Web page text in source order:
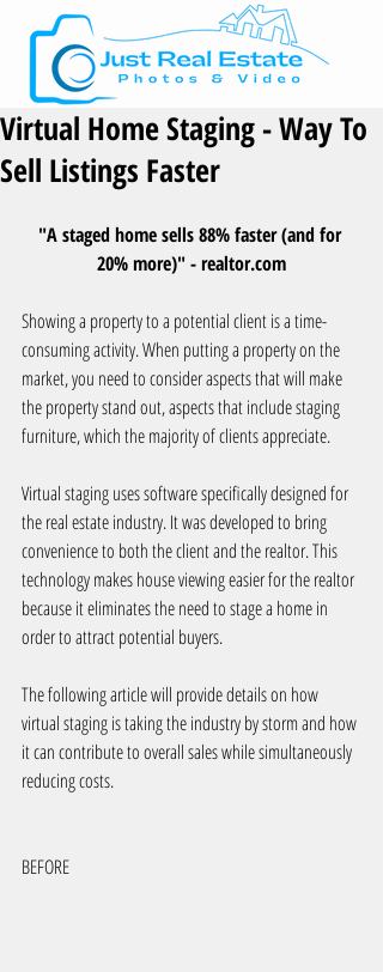
Virtual Home Staging - Way To
Sell Listings Faster
"A staged home sells 88% faster (and for
20% more)" - realtor.com
Showing a property to a potential client is a time-
consuming activity. When putting a property on the
market, you need to consider aspects that will make
the property stand out, aspects that include staging
furniture, which the majority of clients appreciate.
Virtual staging uses software specifically designed for
the real estate industry. It was developed to bring
convenience to both the client and the realtor. This
technology makes house viewing easier for the realtor
because it eliminates the need to stage a home in
order to attract potential buyers.
The following article will provide details on how
virtual staging is taking the industry by storm and how
it can contribute to overall sales while simultaneously
reducing costs.
BEFORE